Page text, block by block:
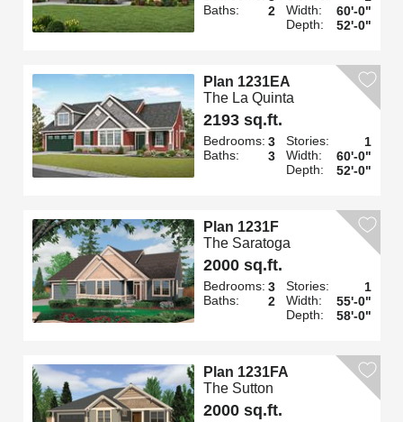
Baths:
2
Width:
60'-0"
Depth:
52'-0"
Plan 1231EA
The La Quinta
2193 sq.ft.
Bedrooms: 3
Baths:
3
Stories:
1
Width:
60'-0"
Depth:
52'-0"
Plan 1231F
The Saratoga
2000 sq.ft.
Bedrooms: 3
Baths:
2
Stories:
1
Width:
55'-0"
Depth:
58'-0"
Plan 1231FA
The Sutton
2000 sq.ft.